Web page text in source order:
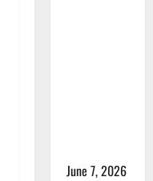
June 7, 2026